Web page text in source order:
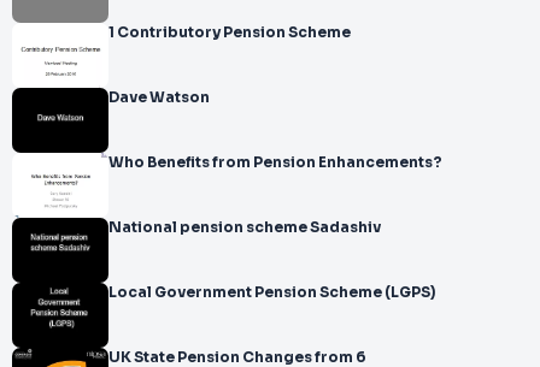
1 Contributory Pension Scheme
Dave Watson
Who Benefits from Pension Enhancements?
National pension scheme Sadashiv
Local Government Pension Scheme (LGPS)
UK State Pension Changes from 6